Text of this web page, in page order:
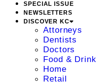
SPECIAL ISSUE
NEWSLETTERS
DISCOVER KC
Attorneys
Dentists
Doctors
Food & Drink
Home
Retail